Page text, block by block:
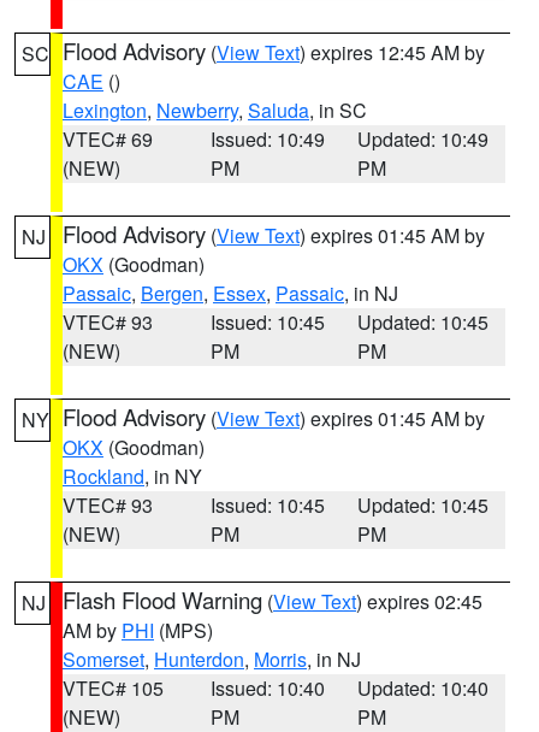
SC Flood Advisory (View Text) expires 12:45 AM by
CAE ()
Lexington, Newberry, Saluda, in SC
VTEC# 69
(NEW)
Issued: 10:49
PM
Updated: 10:49
PM
NJ Flood Advisory (View Text) expires 01:45 AM by
OKX (Goodman)
Passaic, Bergen, Essex, Passaic, in NJ
VTEC# 93
(NEW)
Issued: 10:45
PM
Updated: 10:45
PM
NY Flood Advisory (View Text) expires 01:45 AM by
OKX (Goodman)
Rockland, in NY
VTEC# 93
(NEW)
Issued: 10:45
PM
Updated: 10:45
PM
NJ Flash Flood Warning (View Text) expires 02:45
AM by PHI (MPS)
Somerset, Hunterdon, Morris, in NJ
VTEC# 105
(NEW)
Issued: 10:40
PM
Updated: 10:40
PM